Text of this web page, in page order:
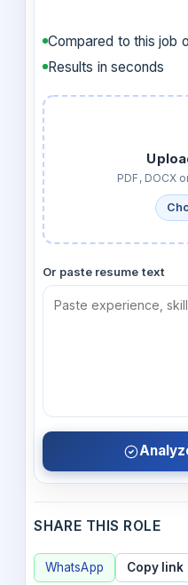
Compared to this job
Results in seconds
PDF, DOCX
Or paste resume text
SHARE THIS ROLE
WhatsApp Copy link